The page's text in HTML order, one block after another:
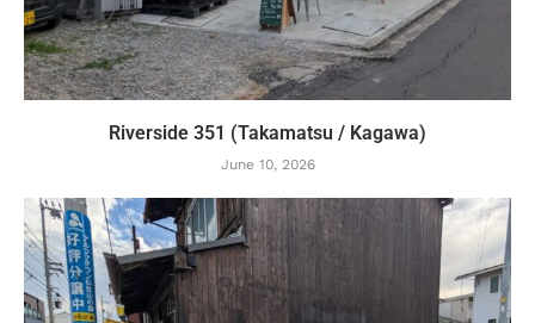
Riverside 351 (Takamatsu / Kagawa)
June 10, 2026